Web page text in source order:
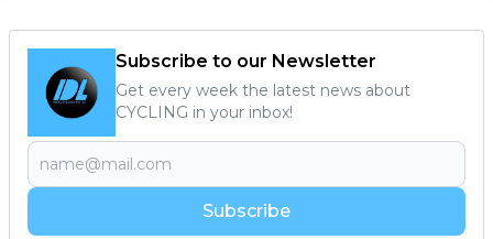
Subscribe to our Newsletter
Get every week the latest news about
CYCLING in your inbox!
Subscribe